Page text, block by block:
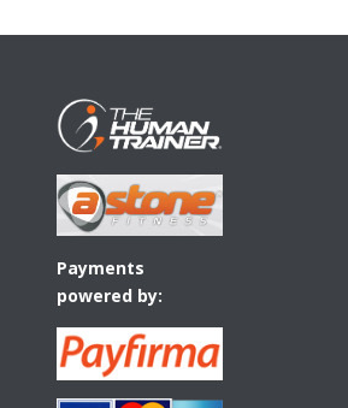
Payments
powered by: